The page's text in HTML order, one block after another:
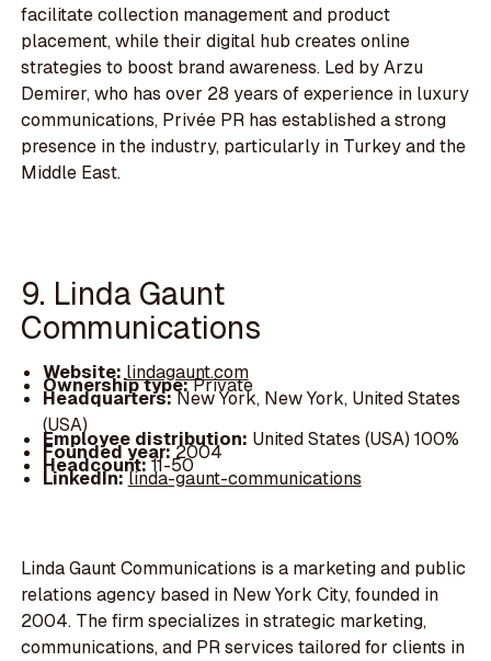
facilitate collection management and product
placement, while their digital hub creates online
strategies to boost brand awareness. Led by Arzu
Demirer, who has over 28 years of experience in luxury
communications, Privée PR has established a strong
presence in the industry, particularly in Turkey and the
Middle East.
9. Linda Gaunt
Communications
Website:lindagaunt.com
Ownership type:Private
Headquarters:New York, New York, United States
(USA)
Employee distribution: United States (USA) 100%
Founded year:2004
Headcount:11-50
LinkedIn:linda-gaunt-communications
Linda Gaunt Communications is a marketing and public
relations agency based in New York City, founded in
2004. The firm specializes in strategic marketing,
communications, and PR services tailored for clients in